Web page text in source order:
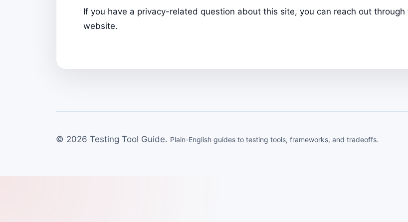
If you have a privacy-related question about this site, you can reach out
website.
© 2026 Testing Tool Guide. Plain-English guides to testing tools, frameworks, and tradeoffs.